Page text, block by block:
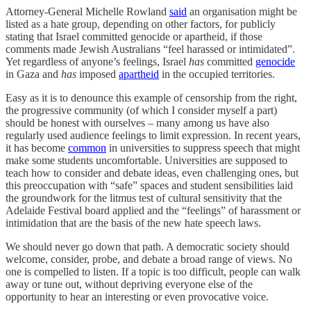
Attorney-General Michelle Rowland said an organisation might be
listed as a hate group, depending on other factors, for publicly
stating that Israel committed genocide or apartheid, if those
comments made Jewish Australians “feel harassed or intimidated”.
Yet regardless of anyone’s feelings, Israel has committed genocide
in Gaza and has imposed apartheid in the occupied territories.
Easy as it is to denounce this example of censorship from the right,
the progressive community (of which I consider myself a part)
should be honest with ourselves – many among us have also
regularly used audience feelings to limit expression. In recent years,
it has become common in universities to suppress speech that might
make some students uncomfortable. Universities are supposed to
teach how to consider and debate ideas, even challenging ones, but
this preoccupation with “safe” spaces and student sensibilities laid
the groundwork for the litmus test of cultural sensitivity that the
Adelaide Festival board applied and the “feelings” of harassment or
intimidation that are the basis of the new hate speech laws.
We should never go down that path. A democratic society should
welcome, consider, probe, and debate a broad range of views. No
one is compelled to listen. If a topic is too difficult, people can walk
away or tune out, without depriving everyone else of the
opportunity to hear an interesting or even provocative voice.